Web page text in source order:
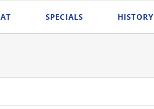
SPECIALS HISTORY